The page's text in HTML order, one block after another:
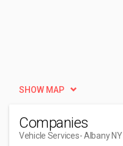
SHOW MAP
Companies
Vehicle Services- Albany NY